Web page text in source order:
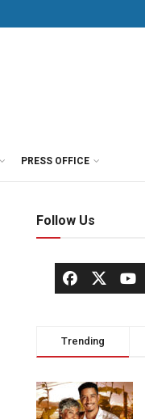
PRESS OFFICE
Follow Us
Trending